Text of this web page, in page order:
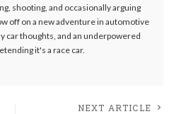
shooting, and occasionally arguing
off on a new adventure in automotive
car thoughts, and an underpowered
it's a race car.
NEXT ARTICLE